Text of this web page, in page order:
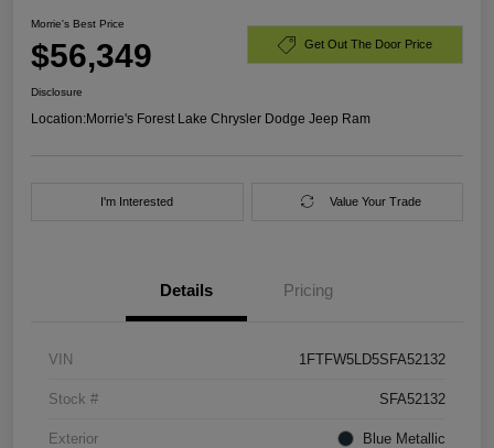
Morrie's Best Price
$56,349 Get Out The Door Price
Disclosure
Location:Morrie's Forest Lake Chrysler Dodge Jeep Ram
I'm Interested Value Your Trade
Details Pricing
VIN 1FTFW5LD5SFA52132
Stock # SFA52132
Exterior Blue Metallic